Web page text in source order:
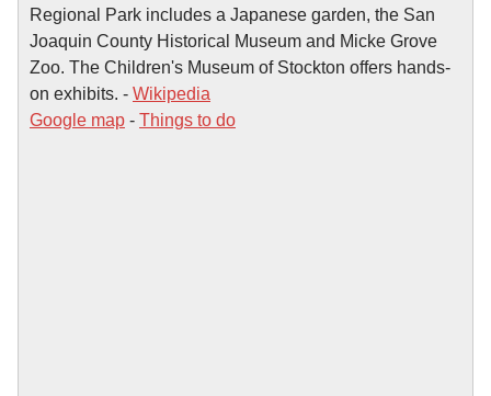
Regional Park includes a Japanese garden, the San
Joaquin County Historical Museum and Micke Grove
Zoo. The Children's Museum of Stockton offers hands-
on exhibits. - Wikipedia
Google map - Things to do